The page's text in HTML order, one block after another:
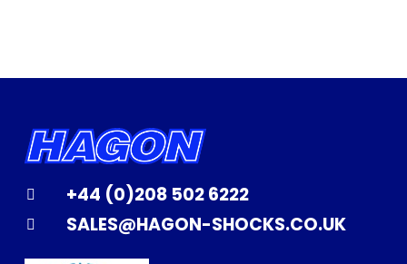
+44 (0)208 502 6222
SALES@HAGON-SHOCKS.CO.UK